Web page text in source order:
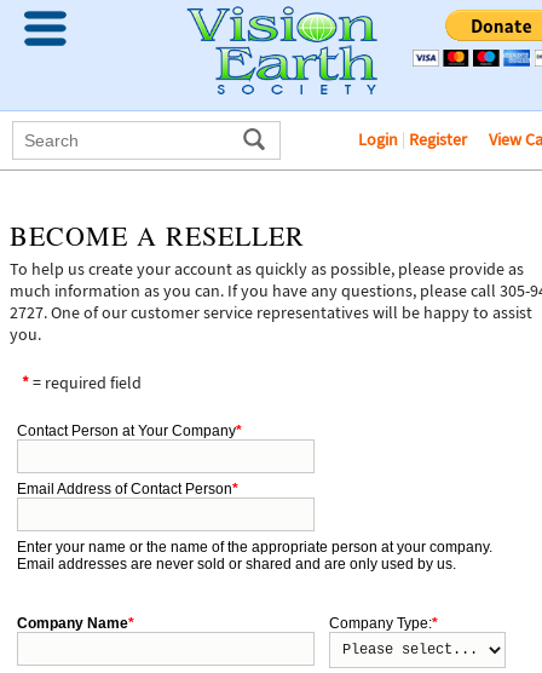
Login | Register View
BECOME A RESELLER
To help us create your account as quickly as possible, please provide as
much information as you can. If you have any questions, please call 305-
2727. One of our customer service representatives will be happy to assist
you.
*= required field
Contact Person at Your Company*
Email Address of Contact Person*
Enter your name or the name of the appropriate person at your company.
Email addresses are never sold or shared and are only used by us.
Company Name* Company Type:*